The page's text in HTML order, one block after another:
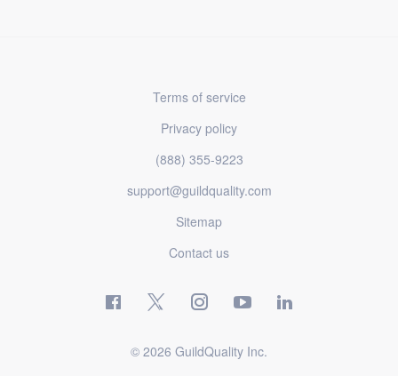
Terms of service
Privacy policy
(888) 355-9223
support@guildquality.com
Sitemap
Contact us
© 2026 GuildQuality Inc.